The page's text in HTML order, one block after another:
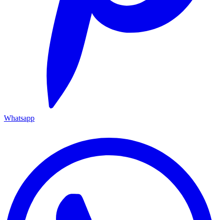
Whatsapp